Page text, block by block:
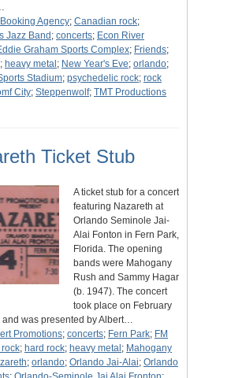
Agency; Canadian rock;
Jazz Band ; concerts; Econ River
Graham Sports Complex; Friends;
; heavy metal ; New Year's Eve; orlando;
Stadium; psychedelic rock; rock
City; Steppenwolf; TMT Productions
Ticket Stub
A ticket stub for a concert
featuring Nazareth at
Orlando Seminole Jai-
Alai Fonton in Fern Park,
Florida. The opening
bands were Mahogany
Rush and Sammy Hagar
(b. 1947). The concert
took place on February
and was presented by Albert…
Promotions; concerts; Fern Park; FM
; hard rock; heavy metal ; Mahogany
; orlando; Orlando Jai-Alai; Orlando